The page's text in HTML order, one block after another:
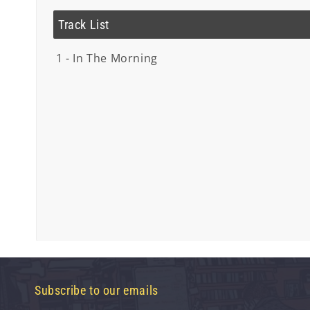
Track List
1 - In The Morning
Subscribe to our emails